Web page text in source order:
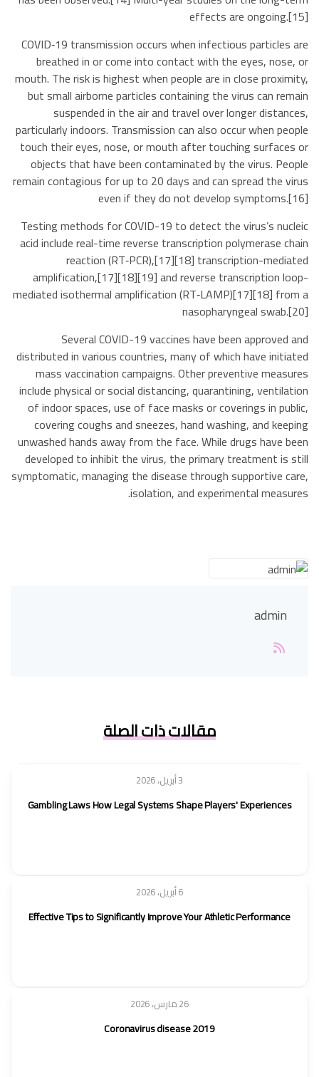
effects are ongoing.[15]
COVID‑19 transmission occurs when infectious particles are
breathed in or come into contact with the eyes, nose, or
mouth. The risk is highest when people are in close proximity,
but small airborne particles containing the virus can remain
suspended in the air and travel over longer distances,
particularly indoors. Transmission can also occur when people
touch their eyes, nose, or mouth after touching surfaces or
objects that have been contaminated by the virus. People
remain contagious for up to 20 days and can spread the virus
even if they do not develop symptoms.[16]
Testing methods for COVID-19 to detect the virus’s nucleic
acid include real-time reverse transcription polymerase chain
reaction (RT‑PCR),[17][18] transcription-mediated
amplification,[17][18][19] and reverse transcription loop-
mediated isothermal amplification (RT‑LAMP)[17][18] from a
nasopharyngeal swab.[20]
Several COVID-19 vaccines have been approved and
distributed in various countries, many of which have initiated
mass vaccination campaigns. Other preventive measures
include physical or social distancing, quarantining, ventilation
of indoor spaces, use of face masks or coverings in public,
covering coughs and sneezes, hand washing, and keeping
unwashed hands away from the face. While drugs have been
developed to inhibit the virus, the primary treatment is still
symptomatic, managing the disease through supportive care,
isolation, and experimental measures.
admin
مقالات ذات الصلة
3 أبريل، 2026
Gambling Laws How Legal Systems Shape Players' Experiences
6 أبريل، 2026
Effective Tips to Significantly Improve Your Athletic Performance
26 مارس، 2026
Coronavirus disease 2019